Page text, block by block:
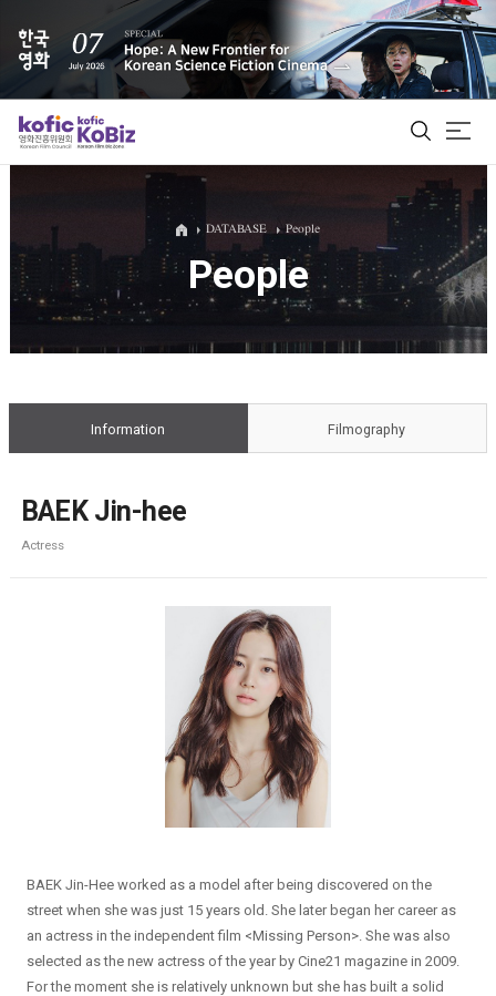
ALL
Film Database
DATABASE People
People
Information Filmography
BAEK Jin-hee
Actress
BAEK Jin-Hee worked as a model after being discovered on the
street when she was just 15 years old. She later began her career as
an actress in the independent film <Missing Person>. She was also
selected as the new actress of the year by Cine21 magazine in 2009.
For the moment she is relatively unknown but she has built a solid